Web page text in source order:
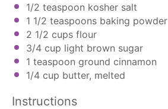
1/2 teaspoon kosher salt
1 1/2 teaspoons baking powder
2 1/2 cups flour
3/4 cup light brown sugar
1 teaspoon ground cinnamon
1/4 cup butter, melted
Instructions